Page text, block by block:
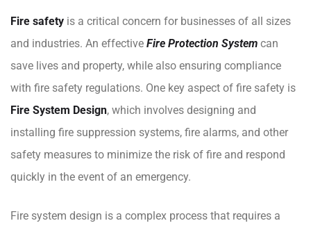
Fire safety is a critical concern for businesses of all sizes
and industries. An effective Fire Protection System can
save lives and property, while also ensuring compliance
with fire safety regulations. One key aspect of fire safety is
Fire System Design, which involves designing and
installing fire suppression systems, fire alarms, and other
safety measures to minimize the risk of fire and respond
quickly in the event of an emergency.
Fire system design is a complex process that requires a